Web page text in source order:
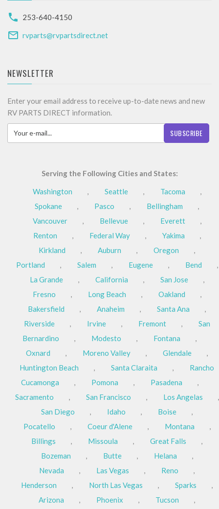
253-640-4150
rvparts@rvpartsdirect.net
NEWSLETTER
Enter your email address to receive up-to-date news and new
RV PARTS DIRECT information.
SUBSCRIBE
Serving the Following Cities and States:
Washington , Seattle , Tacoma
,
Spokane
, Pasco , Bellingham
,
Vancouver
, Bellevue , Everett
,
Renton
, Federal Way , Yakima
,
Kirkland
, Auburn , Oregon
,
Portland
, Salem , Eugene , Bend
,
La Grande
, California , San Jose
,
Fresno
, Long Beach , Oakland
,
Bakersfield
, Anaheim , Santa Ana
,
Riverside
, Irvine , Fremont ,
San
Bernardino
, Modesto , Fontana
,
Oxnard
, Moreno Valley , Glendale
,
Huntington Beach
, Santa Claraita ,
Rancho
Cucamonga
, Pomona , Pasadena
,
Sacramento
, San Francisco , Los Angelas
,
San Diego
, Idaho , Boise
,
Pocatello
, Coeur d'Alene , Montana
,
Billings
, Missoula , Great Falls
,
Bozeman
, Butte , Helana
,
Nevada
, Las Vegas , Reno
,
Henderson
, North Las Vegas , Sparks
,
Arizona
, Phoenix , Tucson
,